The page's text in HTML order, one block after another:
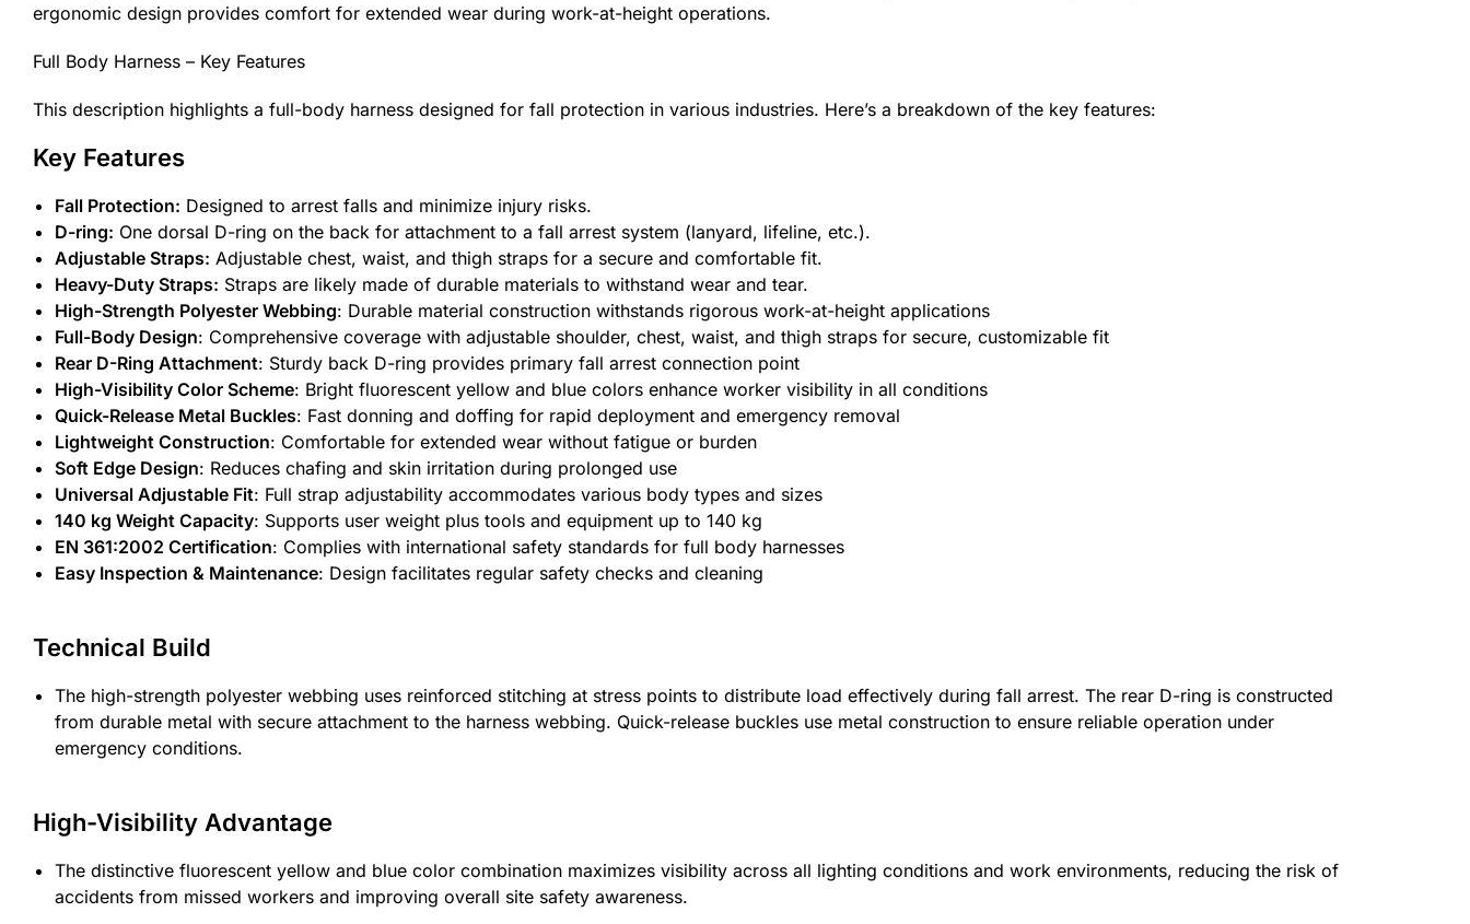
ergonomic design provides comfort for extended wear during work-at-height operations.
Full Body Harness – Key Features
This description highlights a full-body harness designed for fall protection in various industries. Here’s a breakdown of the key features:
Key Features
Fall Protection: Designed to arrest falls and minimize injury risks.
D-ring: One dorsal D-ring on the back for attachment to a fall arrest system (lanyard, lifeline, etc.).
Adjustable Straps: Adjustable chest, waist, and thigh straps for a secure and comfortable fit.
Heavy-Duty Straps: Straps are likely made of durable materials to withstand wear and tear.
High-Strength Polyester Webbing: Durable material construction withstands rigorous work-at-height applications
Full-Body Design: Comprehensive coverage with adjustable shoulder, chest, waist, and thigh straps for secure, customizable fit
Rear D-Ring Attachment: Sturdy back D-ring provides primary fall arrest connection point
High-Visibility Color Scheme: Bright fluorescent yellow and blue colors enhance worker visibility in all conditions
Quick-Release Metal Buckles: Fast donning and doffing for rapid deployment and emergency removal
Lightweight Construction: Comfortable for extended wear without fatigue or burden
Soft Edge Design: Reduces chafing and skin irritation during prolonged use
Universal Adjustable Fit: Full strap adjustability accommodates various body types and sizes
140 kg Weight Capacity: Supports user weight plus tools and equipment up to 140 kg
EN 361:2002 Certification: Complies with international safety standards for full body harnesses
Easy Inspection & Maintenance: Design facilitates regular safety checks and cleaning
Technical Build
The high-strength polyester webbing uses reinforced stitching at stress points to distribute load effectively during fall arrest. The rear D-ring is constructed
from durable metal with secure attachment to the harness webbing. Quick-release buckles use metal construction to ensure reliable operation under
emergency conditions.
High-Visibility Advantage
The distinctive fluorescent yellow and blue color combination maximizes visibility across all lighting conditions and work environments, reducing the risk of
accidents from missed workers and improving overall site safety awareness.